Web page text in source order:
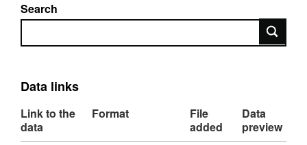
Search
Search
Data links
Link to the
data
Format
File
added
Data
preview